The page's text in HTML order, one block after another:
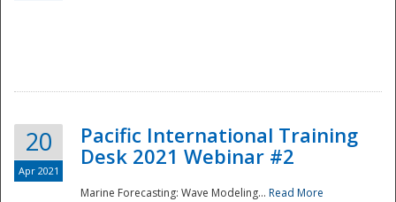
20
Apr 2021
Pacific International Training
Desk 2021 Webinar #2
Marine Forecasting: Wave Modeling... Read More